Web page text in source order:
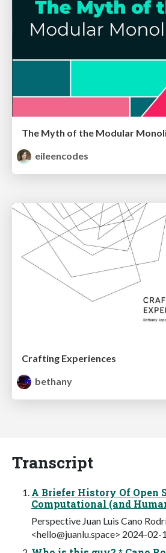
eileencodes
Crafting Experiences
bethany
Transcript
A Briefer History Of Open
Computational (and
Perspective Juan Luis Cano
<hello@juanlu.space> 2024-02-